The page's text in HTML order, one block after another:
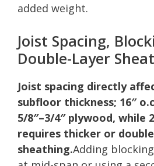
added weight.
Joist Spacing,
Double-Layer
Joist spacing directly
subfloor thickness; 16″
5/8″–3/4″ plywood, while
requires thicker or
sheathing.Adding